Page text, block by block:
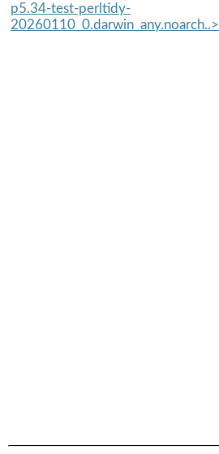
p5.34-test-perltidy-
20260110_0.darwin_any.noarch..>